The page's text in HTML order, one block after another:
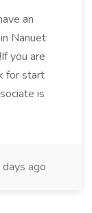
an
Nanuet
you are
for start
is
ago